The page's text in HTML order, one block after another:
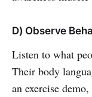
D) Observe
Listen to what
Their body
an exercise